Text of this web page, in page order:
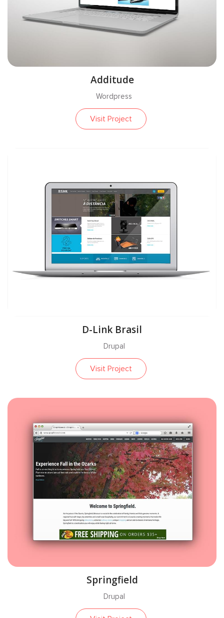
Additude
Wordpress
Visit Project
D-Link Brasil
Drupal
Visit Project
Springfield
Drupal